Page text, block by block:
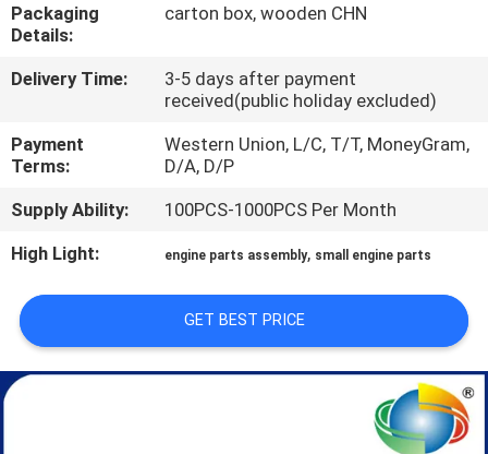
SITEMAP
POLICY
Packaging
Details:
carton box, wooden CHN
Delivery Time:
3-5 days after payment
received(public holiday excluded)
Payment
Terms:
Western Union, L/C, T/T, MoneyGram,
D/A, D/P
Supply Ability:
100PCS-1000PCS Per Month
High Light:
engine parts assembly, small engine parts
GET BEST PRICE